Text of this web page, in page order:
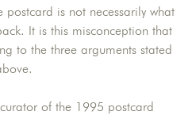
is not necessarily what
It is this misconception that
to the three arguments stated
of the 1995 postcard